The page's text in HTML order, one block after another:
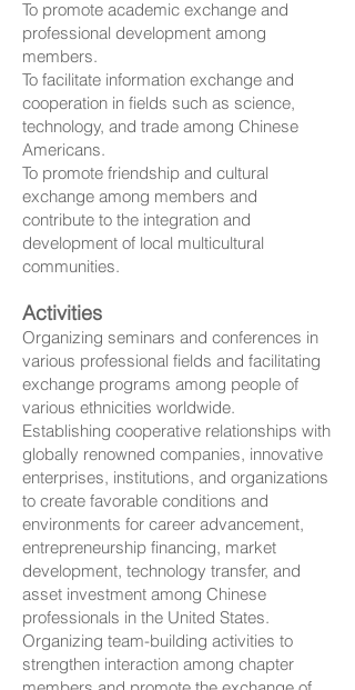
To promote academic exchange and
professional development among
members.
To facilitate information exchange and
cooperation in fields such as science,
technology, and trade among Chinese
Americans.
To promote friendship and cultural
exchange among members and
contribute to the integration and
development of local multicultural
communities.
Activities
Organizing seminars and conferences in
various professional fields and facilitating
exchange programs among people of
various ethnicities worldwide.
Establishing cooperative relationships with
globally renowned companies, innovative
enterprises, institutions, and organizations
to create favorable conditions and
environments for career advancement,
entrepreneurship financing, market
development, technology transfer, and
asset investment among Chinese
professionals in the United States.
Organizing team-building activities to
strengthen interaction among chapter